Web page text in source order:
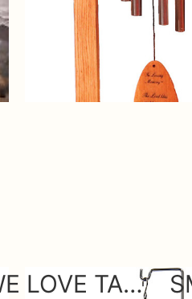
THOSE WE LOVE TABLE WIND CHIME